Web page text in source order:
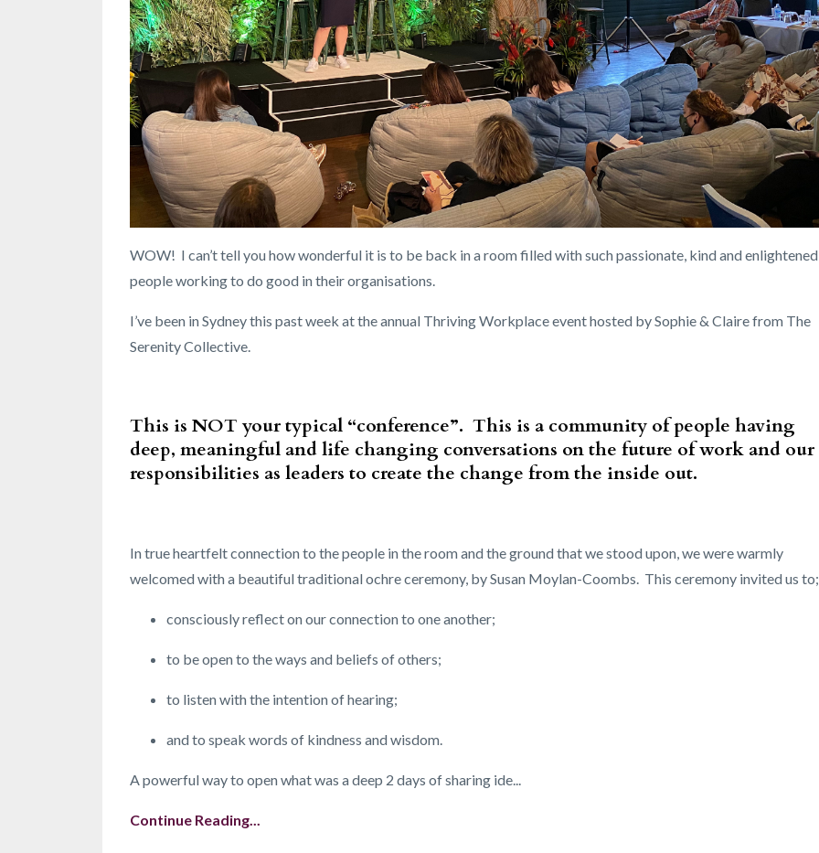
WOW! I can’t tell you how wonderful it is to be back in a room filled with such passionate, kind and enlightened
people working to do good in their organisations.
I’ve been in Sydney this past week at the annual Thriving Workplace event hosted by Sophie & Claire from The
Serenity Collective.
This is NOT your typical “conference”. This is a community of people having
deep, meaningful and life changing conversations on the future of work and our
responsibilities as leaders to create the change from the inside out.
In true heartfelt connection to the people in the room and the ground that we stood upon, we were warmly
welcomed with a beautiful traditional ochre ceremony, by Susan Moylan-Coombs. This ceremony invited us to;
consciously reflect on our connection to one another;
to be open to the ways and beliefs of others;
to listen with the intention of hearing;
and to speak words of kindness and wisdom.
A powerful way to open what was a deep 2 days of sharing ide...
Continue Reading...